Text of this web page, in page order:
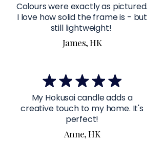
Colours were exactly as pictured.
I love how solid the frame is - but
still lightweight!
James, HK
My Hokusai candle adds a
creative touch to my home. It's
perfect!
Anne, HK